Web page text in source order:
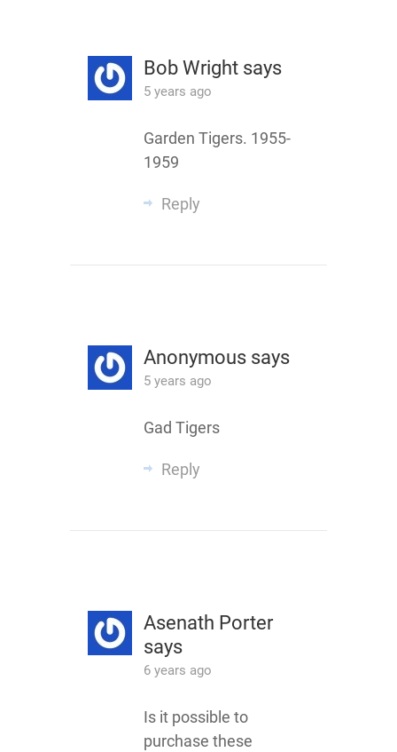
Bob Wrightsays
5 years ago
Garden Tigers. 1955-
1959
Reply
Anonymoussays
5 years ago
Gad Tigers
Reply
Asenath Porter
says
6 years ago
Is it possible to
purchase these